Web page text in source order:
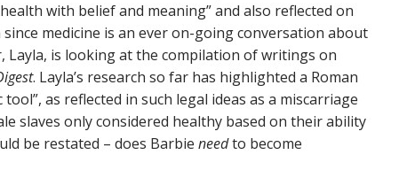
with belief and meaning” and also reflected on
medicine is an ever on-going conversation about
Layla, is looking at the compilation of writings on
. Layla’s research so far has highlighted a Roman
as reflected in such legal ideas as a miscarriage
slaves only considered healthy based on their ability
be restated – does Barbie needto become